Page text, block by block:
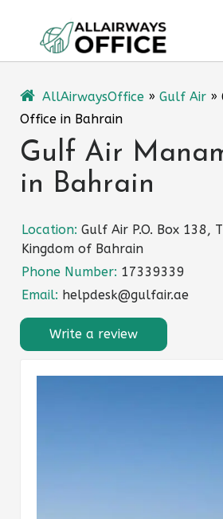
content
AllAirwaysOffice » Gulf Air »
Office in Bahrain
Gulf Air
in Bahrain
Location: Gulf Air P.O. Box 138,
Kingdom of Bahrain
Phone Number: 17339339
Email: helpdesk@gulfair.ae
Write a review